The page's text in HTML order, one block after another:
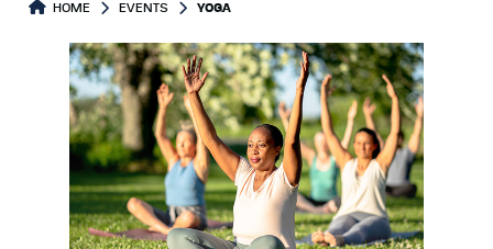
HOME EVENTS YOGA